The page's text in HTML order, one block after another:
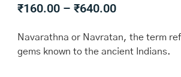
₹160.00 – ₹640.00Price
₹160.00
through
Navarathna or Navratan, the term
gems known to the ancient Indians.